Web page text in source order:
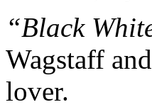
“Black
Wagstaff
lover.